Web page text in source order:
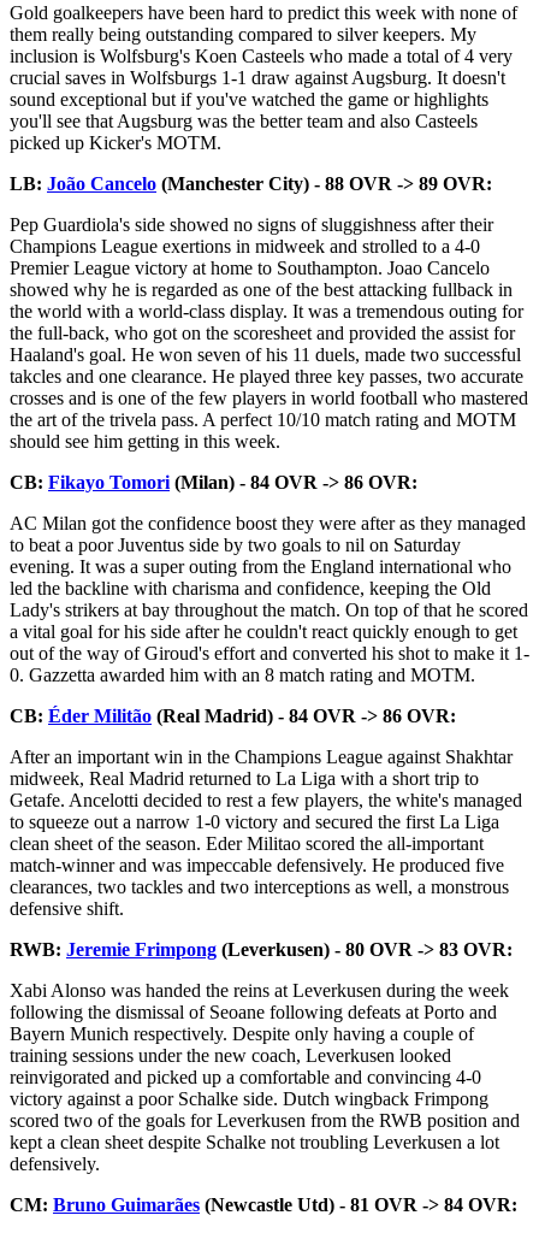
Gold goalkeepers have been hard to predict this week with none of
them really being outstanding compared to silver keepers. My
inclusion is Wolfsburg's Koen Casteels who made a total of 4 very
crucial saves in Wolfsburgs 1-1 draw against Augsburg. It doesn't
sound exceptional but if you've watched the game or highlights
you'll see that Augsburg was the better team and also Casteels
picked up Kicker's MOTM.
LB: João Cancelo (Manchester City) - 88 OVR -> 89 OVR:
Pep Guardiola's side showed no signs of sluggishness after their
Champions League exertions in midweek and strolled to a 4-0
Premier League victory at home to Southampton. Joao Cancelo
showed why he is regarded as one of the best attacking fullback in
the world with a world-class display. It was a tremendous outing for
the full-back, who got on the scoresheet and provided the assist for
Haaland's goal. He won seven of his 11 duels, made two successful
takcles and one clearance. He played three key passes, two accurate
crosses and is one of the few players in world football who mastered
the art of the trivela pass. A perfect 10/10 match rating and MOTM
should see him getting in this week.
CB: Fikayo Tomori (Milan) - 84 OVR -> 86 OVR:
AC Milan got the confidence boost they were after as they managed
to beat a poor Juventus side by two goals to nil on Saturday
evening. It was a super outing from the England international who
led the backline with charisma and confidence, keeping the Old
Lady's strikers at bay throughout the match. On top of that he scored
a vital goal for his side after he couldn't react quickly enough to get
out of the way of Giroud's effort and converted his shot to make it 1-
0. Gazzetta awarded him with an 8 match rating and MOTM.
CB: Éder Militão (Real Madrid) - 84 OVR -> 86 OVR:
After an important win in the Champions League against Shakhtar
midweek, Real Madrid returned to La Liga with a short trip to
Getafe. Ancelotti decided to rest a few players, the white's managed
to squeeze out a narrow 1-0 victory and secured the first La Liga
clean sheet of the season. Eder Militao scored the all-important
match-winner and was impeccable defensively. He produced five
clearances, two tackles and two interceptions as well, a monstrous
defensive shift.
RWB: Jeremie Frimpong (Leverkusen) - 80 OVR -> 83 OVR:
Xabi Alonso was handed the reins at Leverkusen during the week
following the dismissal of Seoane following defeats at Porto and
Bayern Munich respectively. Despite only having a couple of
training sessions under the new coach, Leverkusen looked
reinvigorated and picked up a comfortable and convincing 4-0
victory against a poor Schalke side. Dutch wingback Frimpong
scored two of the goals for Leverkusen from the RWB position and
kept a clean sheet despite Schalke not troubling Leverkusen a lot
defensively.
CM: Bruno Guimarães (Newcastle Utd) - 81 OVR -> 84 OVR: